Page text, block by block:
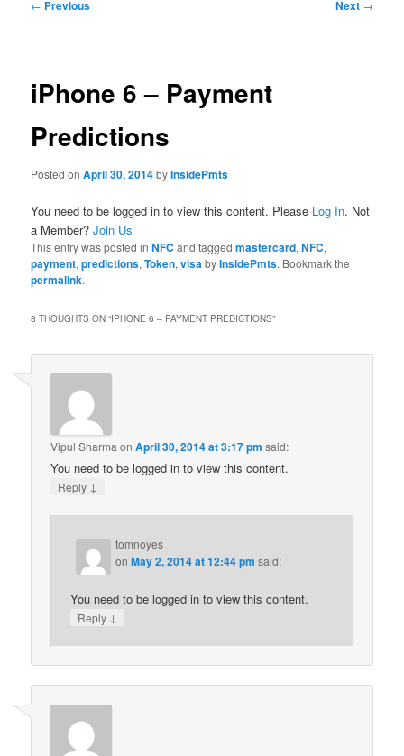
← Previous Next →
iPhone 6 – Payment
Predictions
Posted onApril 30, 2014byInsidePmts
You need to be logged in to view this content. Please Log In. Not
a Member?Join Us
This entry was posted inNFC and taggedmastercard,NFC,
payment,predictions,Token,visabyInsidePmts. Bookmark the
permalink.
8 THOUGHTS ON “IPHONE 6 – PAYMENT PREDICTIONS”
Vipul Sharma onApril 30, 2014 at 3:17 pm said:
You need to be logged in to view this content.
Reply ↓
tomnoyes
onMay 2, 2014 at 12:44 pm said:
You need to be logged in to view this content.
Reply ↓